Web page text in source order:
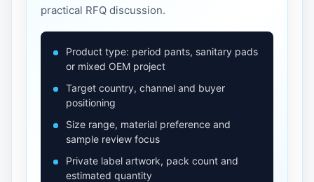
practical RFQ discussion.
Product type: period pants, sanitary pads
or mixed OEM project
Target country, channel and buyer
positioning
Size range, material preference and
sample review focus
Private label artwork, pack count and
estimated quantity